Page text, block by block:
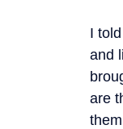
I
and
are